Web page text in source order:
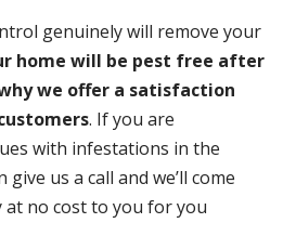
genuinely will remove your
home will be pest free after
we offer a satisfaction
. If you are
with infestations in the
us a call and we’ll come
no cost to you for you